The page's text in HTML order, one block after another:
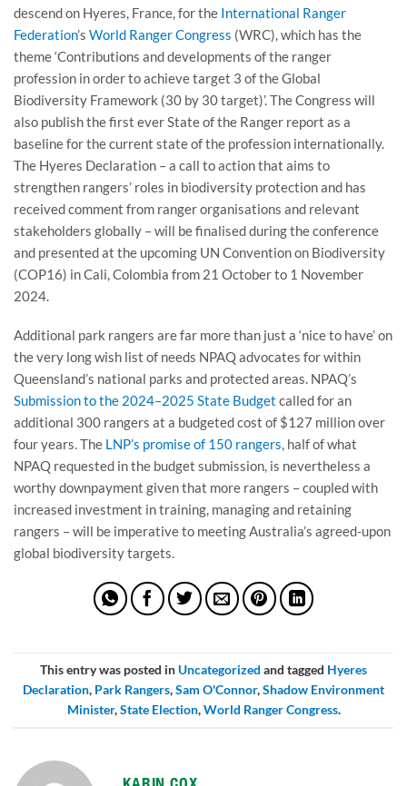
descend on Hyeres, France, for the International Ranger
Federation’s World Ranger Congress (WRC), which has the
theme ‘Contributions and developments of the ranger
profession in order to achieve target 3 of the Global
Biodiversity Framework (30 by 30 target)’. The Congress will
also publish the first ever State of the Ranger report as a
baseline for the current state of the profession internationally.
The Hyeres Declaration – a call to action that aims to
strengthen rangers’ roles in biodiversity protection and has
received comment from ranger organisations and relevant
stakeholders globally – will be finalised during the conference
and presented at the upcoming UN Convention on Biodiversity
(COP16) in Cali, Colombia from 21 October to 1 November
2024.
Additional park rangers are far more than just a ‘nice to have’ on
the very long wish list of needs NPAQ advocates for within
Queensland’s national parks and protected areas. NPAQ’s
Submission to the 2024–2025 State Budget called for an
additional 300 rangers at a budgeted cost of $127 million over
four years. The LNP’s promise of 150 rangers, half of what
NPAQ requested in the budget submission, is nevertheless a
worthy downpayment given that more rangers – coupled with
increased investment in training, managing and retaining
rangers – will be imperative to meeting Australia’s agreed-upon
global biodiversity targets.
This entry was posted inUncategorized and tagged Hyeres
Declaration, Park Rangers,Sam O'Connor,Shadow Environment
Minister,State Election,World Ranger Congress.